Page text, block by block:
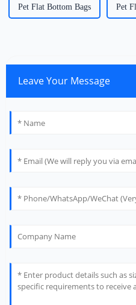
Pet Flat Bottom Bags Pet
Leave Your Message